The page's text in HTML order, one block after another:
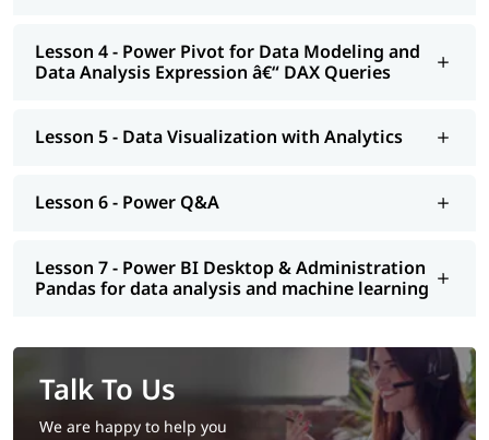
Lesson 4 - Power Pivot for Data Modeling and
Data Analysis Expression â€“ DAX Queries
Lesson 5 - Data Visualization with Analytics
Lesson 6 - Power Q&A
Lesson 7 - Power BI Desktop & Administration
Pandas for data analysis and machine learning
Talk To Us
We are happy to help you